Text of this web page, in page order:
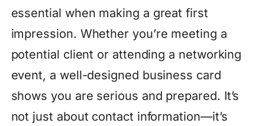
essential when making a great first
impression. Whether you’re meeting a
potential client or attending a networking
event, a well-designed business card
shows you are serious and prepared. It’s
not just about contact information—it’s